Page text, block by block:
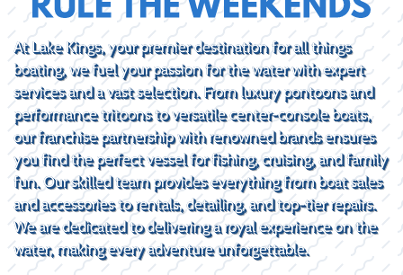
At Lake Kings, your premier destination for all things
boating, we fuel your passion for the water with expert
services and a vast selection. From luxury pontoons and
performance tritoons to versatile center-console boats,
our franchise partnership with renowned brands ensures
you find the perfect vessel for fishing, cruising, and family
fun. Our skilled team provides everything from boat sales
and accessories to rentals, detailing, and top-tier repairs.
We are dedicated to delivering a royal experience on the
water, making every adventure unforgettable.